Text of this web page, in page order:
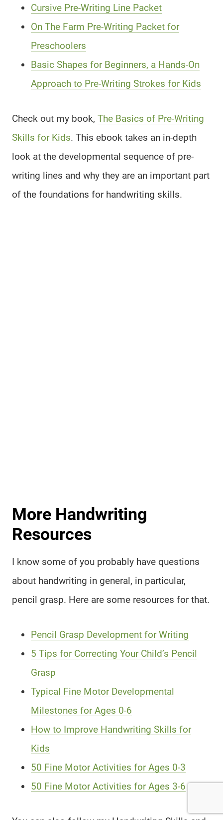
Cursive Pre-Writing Line Packet
On The Farm Pre-Writing Packet for
Preschoolers
Basic Shapes for Beginners, a Hands-On
Approach to Pre-Writing Strokes for Kids
Check out my book, The Basics of Pre-Writing
Skills for Kids. This ebook takes an in-depth
look at the developmental sequence of pre-
writing lines and why they are an important part
of the foundations for handwriting skills.
More Handwriting
Resources
I know some of you probably have questions
about handwriting in general, in particular,
pencil grasp. Here are some resources for that.
Pencil Grasp Development for Writing
5 Tips for Correcting Your Child’s Pencil
Grasp
Typical Fine Motor Developmental
Milestones for Ages 0-6
How to Improve Handwriting Skills for
Kids
50 Fine Motor Activities for Ages 0-3
50 Fine Motor Activities for Ages 3-6